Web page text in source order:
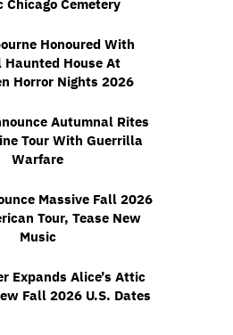
Chicago Cemetery
Honoured With
House At
Horror Nights 2026
Autumnal Rites
Tour With Guerrilla
Warfare
Massive Fall 2026
Tour, Tease New
Music
Expands Alice’s Attic
Fall 2026 U.S. Dates